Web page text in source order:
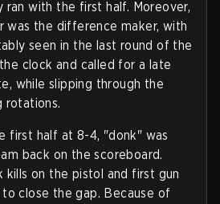
ran with the first half. Moreover,
was the difference maker, with
seen in the last round of the
clock and called for a late
while slipping through the
rotations.
first half at 8-4, "donk" was
back on the scoreboard.
on the pistol and first gun
close the gap. Because of